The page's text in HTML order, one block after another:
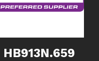
HB913N.659